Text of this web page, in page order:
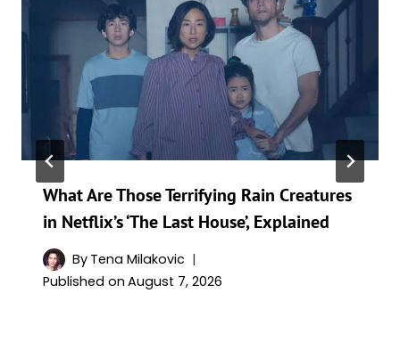
What Are Those Terrifying Rain Creatures
in Netflix’s ‘The Last House’, Explained
By Tena Milakovic
Published on August 7, 2026